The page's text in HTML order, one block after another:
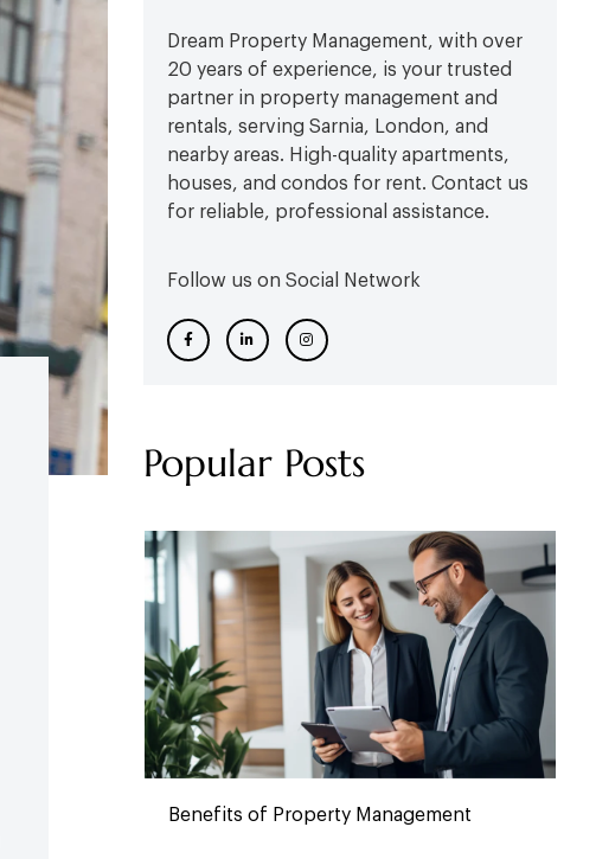
Dream Property Management, with over
20 years of experience, is your trusted
partner in property management and
rentals, serving Sarnia, London, and
nearby areas. High-quality apartments,
houses, and condos for rent. Contact us
for reliable, professional assistance.
Follow us on Social Network
Popular Posts
Benefits of Property Management